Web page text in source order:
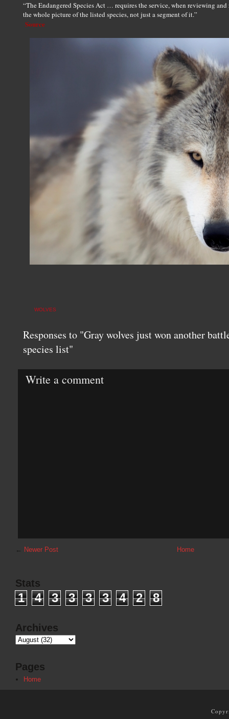
“The Endangered Species Act … requires the service, when reviewing
the whole picture of the listed species, not just a segment of it.”
Source
WOLVES
Responses to "Gray wolves just won another
species list"
Write a comment
← Newer Post Home
Stats
1 4 3 3 3 3 4 2 8
Archives
Pages
Home